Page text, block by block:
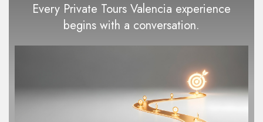
Every Private Tours Valencia experience
begins with a conversation.